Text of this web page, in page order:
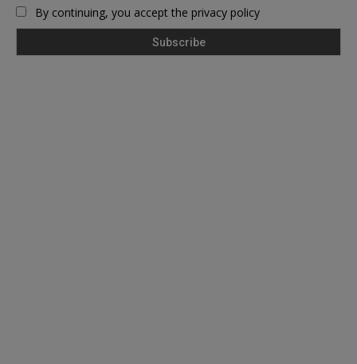
By continuing, you accept the privacy policy